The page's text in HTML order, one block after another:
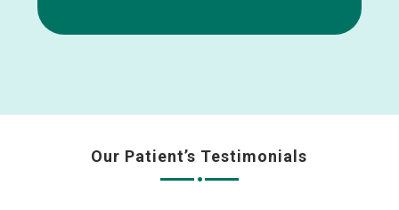
Our Patient’s Testimonials